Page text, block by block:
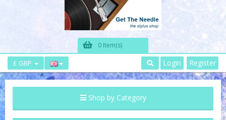
0 Item(s)
£ GBP Login Register
Shop by Category